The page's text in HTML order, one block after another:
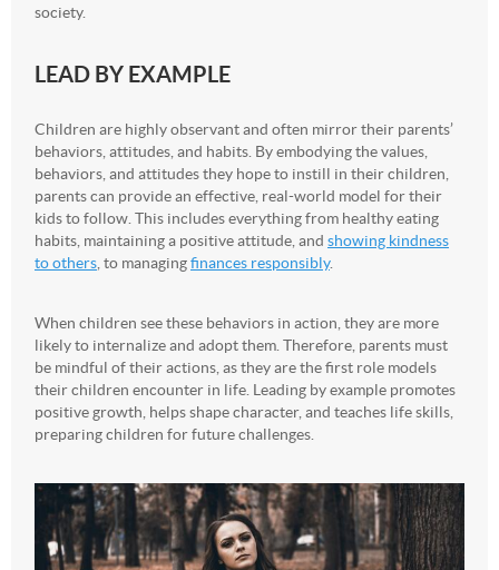
society.
LEAD BY EXAMPLE
Children are highly observant and often mirror their parents’
behaviors, attitudes, and habits. By embodying the values,
behaviors, and attitudes they hope to instill in their children,
parents can provide an effective, real-world model for their
kids to follow. This includes everything from healthy eating
habits, maintaining a positive attitude, and showing kindness
to others , to managingfinances responsibly.
When children see these behaviors in action, they are more
likely to internalize and adopt them. Therefore, parents must
be mindful of their actions, as they are the first role models
their children encounter in life. Leading by example promotes
positive growth, helps shape character, and teaches life skills,
preparing children for future challenges.